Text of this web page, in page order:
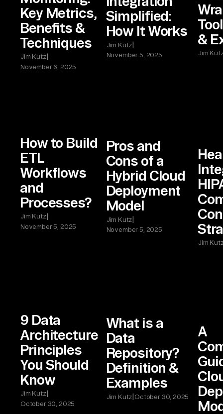
Key Metrics,
Benefits &
Techniques
Jim Kutz|
November 6, 2025
Simplified:
How It Works
Jim Kutz|
November 5, 2025
&
Jim
How to Build
ETL
Workflows
and
Processes?
Jim Kutz|
November 5, 2025
Pros and
Cons of a
Hybrid Cloud
Deployment
Model
Jim Kutz|
November 5, 2025
Jim
9 Data
Architecture
Principles
You Should
Know
Jim Kutz|
October 30, 2025
What is a
Data
Repository?
Definition &
Examples
Jim Kutz| October 30, 2025
A